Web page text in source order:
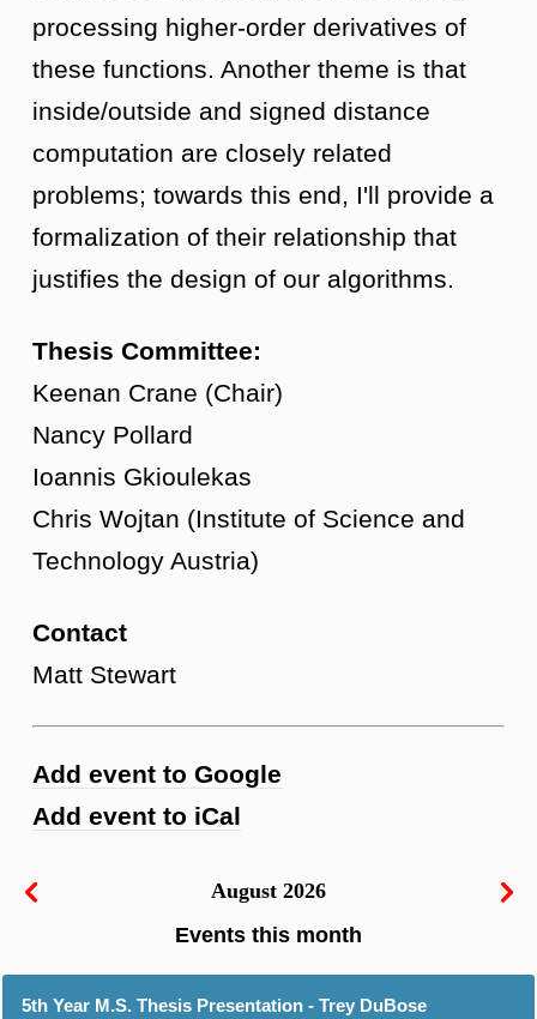
processing higher-order derivatives of
these functions. Another theme is that
inside/outside and signed distance
computation are closely related
problems; towards this end, I'll provide a
formalization of their relationship that
justifies the design of our algorithms.
Thesis Committee:
Keenan Crane (Chair)
Nancy Pollard
Ioannis Gkioulekas
Chris Wojtan (Institute of Science and
Technology Austria)
Contact
Matt Stewart
Add event to Google
Add event to iCal
August 2026
5th Year M.S. Thesis Presentation - Trey DuBose